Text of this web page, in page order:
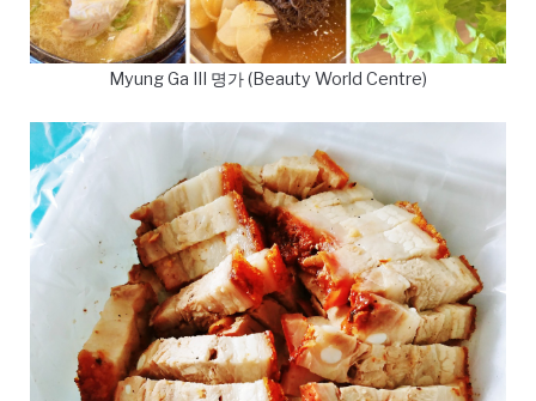
Myung Ga III 명가 (Beauty World Centre)